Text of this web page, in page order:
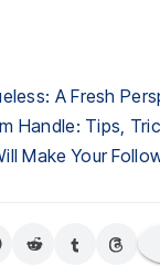
A Fresh
Handle: Tips,
Make Your